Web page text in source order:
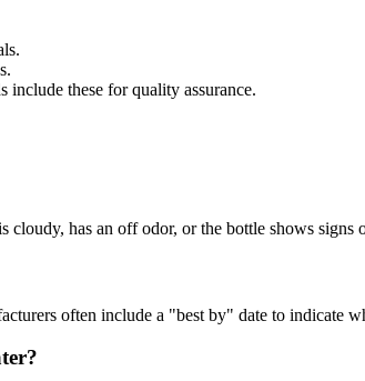
include these for quality assurance.
cloudy, has an off odor, or the bottle shows signs
often include a "best by" date to indicate